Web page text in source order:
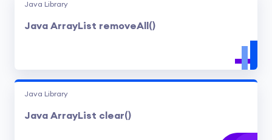
Java Library
Java ArrayList removeAll()
Java Library
Java ArrayList clear()